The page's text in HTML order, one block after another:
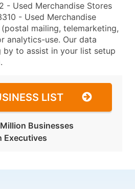
- Used Merchandise Stores
- Used Merchandise
mailing, telemarketing,
analytics-use. Our data
by to assist in your list setup
LIST
Businesses
Executives